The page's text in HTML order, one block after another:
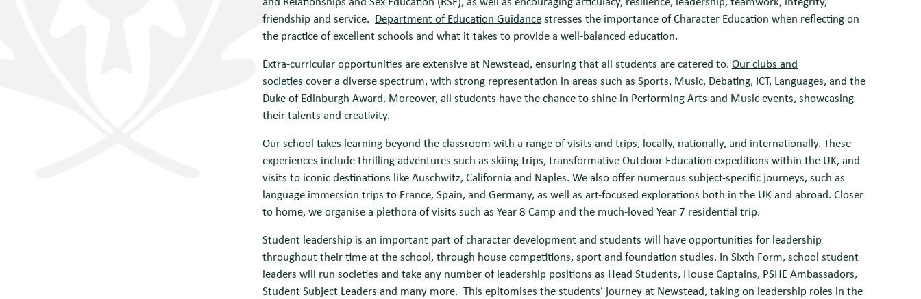
friendship and service. Department of Education Guidancestresses the importance of Character Education when reflecting on
the practice of excellent schools and what it takes to provide a well-balanced education.
Extra-curricular opportunities are extensive at Newstead, ensuring that all students are catered to. Our clubs and
societies cover a diverse spectrum, with strong representation in areas such as Sports, Music, Debating, ICT, Languages, and the
Duke of Edinburgh Award. Moreover, all students have the chance to shine in Performing Arts and Music events, showcasing
their talents and creativity.
Our school takes learning beyond the classroom with a range of visits and trips, locally, nationally, and internationally. These
experiences include thrilling adventures such as skiing trips, transformative Outdoor Education expeditions within the UK, and
visits to iconic destinations like Auschwitz, California and Naples. We also offer numerous subject-specific journeys, such as
language immersion trips to France, Spain, and Germany, as well as art-focused explorations both in the UK and abroad. Closer
to home, we organise a plethora of visits such as Year 8 Camp and the much-loved Year 7 residential trip.
Student leadership is an important part of character development and students will have opportunities for leadership
throughout their time at the school, through house competitions, sport and foundation studies. In Sixth Form, school student
leaders will run societies and take any number of leadership positions as Head Students, House Captains, PSHE Ambassadors,
Student Subject Leaders and many more. This epitomises the students’ journey at Newstead, taking on leadership roles in the